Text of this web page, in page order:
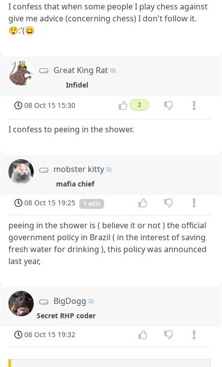
I confess that when some people I play chess against
give me advice (concerning chess) I don't follow it.
😲:'(😀
Great King Rat
Infidel
08 Oct 15 15:30 2
I confess to peeing in the shower.
mobster kitty
mafia chief
08 Oct 15 19:25
1 edit
peeing in the shower is ( believe it or not ) the official
government policy in Brazil ( in the interest of saving
fresh water for drinking ), this policy was announced
last year,
BigDogg
Secret RHP coder
08 Oct 15 19:32